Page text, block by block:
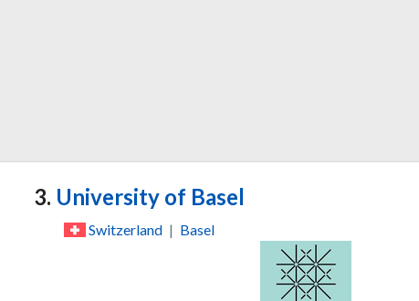
3. University of Basel
Switzerland | Basel